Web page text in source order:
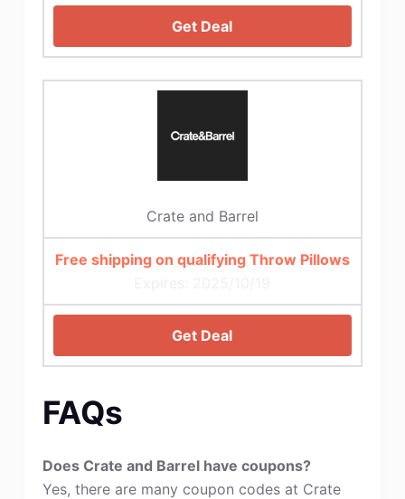
Get Deal
Crate and Barrel
Free shipping on qualifying Throw Pillows
Get Deal
FAQs
Does Crate and Barrel have coupons?
Yes, there are many coupon codes at Crate